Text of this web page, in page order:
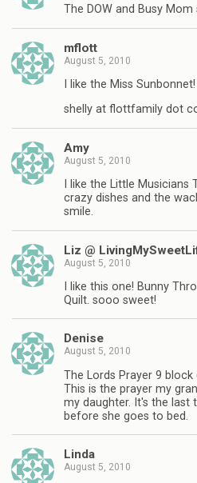
The DOW and Busy
mflott
August 5, 2010
I like the Miss
shelly at flottfamily dot
Amy
August 5, 2010
I like the Little
crazy dishes and the
smile.
Liz @
August 5, 2010
I like this one! Bunny
Quilt. sooo sweet!
Denise
August 5, 2010
The Lords Prayer 9
This is the prayer my
my daughter. It's the last
before she goes to bed.
Linda
August 5, 2010